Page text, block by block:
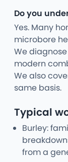
Do you
Yes. Many
microbore
We
modern
We also
same basis.
Typical
Burley:
from a